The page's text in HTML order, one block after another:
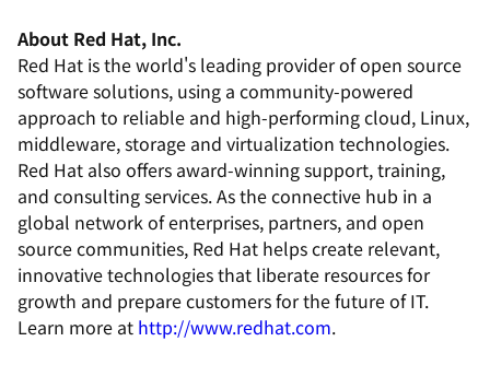
About Red Hat, Inc.
Red Hat is the world's leading provider of open source
software solutions, using a community-powered
approach to reliable and high-performing cloud, Linux,
middleware, storage and virtualization technologies.
Red Hat also offers award-winning support, training,
and consulting services. As the connective hub in a
global network of enterprises, partners, and open
source communities, Red Hat helps create relevant,
innovative technologies that liberate resources for
growth and prepare customers for the future of IT.
Learn more at http://www.redhat.com.